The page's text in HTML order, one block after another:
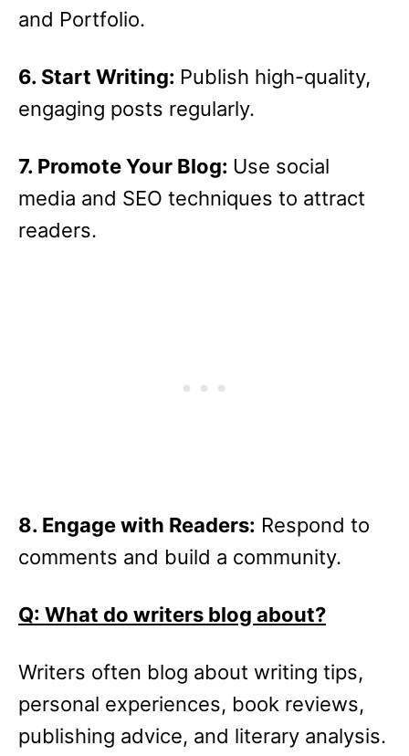
and Portfolio.
6. Start Writing: Publish high-quality,
engaging posts regularly.
7. Promote Your Blog: Use social
media and SEO techniques to attract
readers.
8. Engage with Readers: Respond to
comments and build a community.
Q: What do writers blog about?
Writers often blog about writing tips,
personal experiences, book reviews,
publishing advice, and literary analysis.